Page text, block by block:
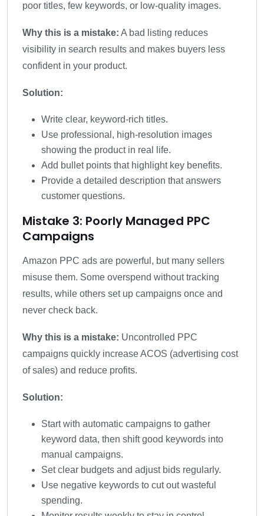
poor titles, few keywords, or low-quality images.
Why this is a mistake: A bad listing reduces
visibility in search results and makes buyers less
confident in your product.
Solution:
Write clear, keyword-rich titles.
Use professional, high-resolution images
showing the product in real life.
Add bullet points that highlight key benefits.
Provide a detailed description that answers
customer questions.
Mistake 3: Poorly Managed PPC
Campaigns
Amazon PPC ads are powerful, but many sellers
misuse them. Some overspend without tracking
results, while others set up campaigns once and
never check back.
Why this is a mistake: Uncontrolled PPC
campaigns quickly increase ACOS (advertising cost
of sales) and reduce profits.
Solution:
Start with automatic campaigns to gather
keyword data, then shift good keywords into
manual campaigns.
Set clear budgets and adjust bids regularly.
Use negative keywords to cut out wasteful
spending.